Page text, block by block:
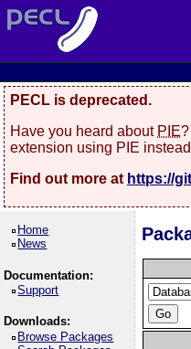
PECL is deprecated.
Have you heard about PIE
extension using PIE
Find out more at https://
Home
News
Documentation:
Support
Downloads:
Browse Packages